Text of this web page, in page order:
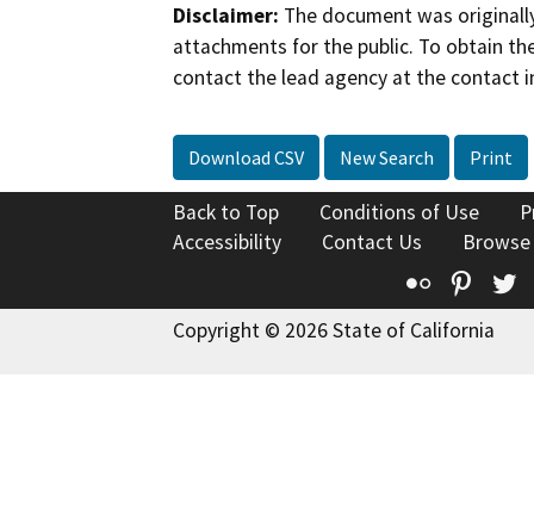
Disclaimer: The document was
attachments for the public. To obtain
contact the lead agency at the contact
Download CSV New Search Print
Back to Top Conditions of Use
Accessibility
Contact Us
Flickr
Copyright © 2026 State of California